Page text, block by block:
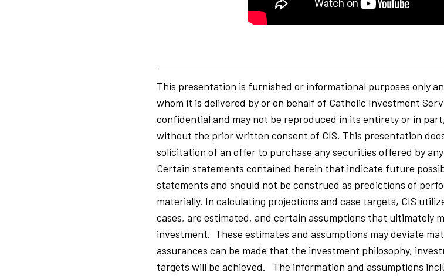
This presentation is furnished or informational purposes only
whom it is delivered by or on behalf of Catholic Investment
confidential and may not be reproduced in its entirety or in
without the prior written consent of CIS. This presentation
solicitation of an offer to purchase any securities offered by
Certain statements contained herein that indicate future
statements and should not be construed as predictions of
materially. In calculating projections and case targets, CIS
cases, are estimated, and certain assumptions that ultimately
investment. These estimates and assumptions may deviate
assurances can be made that the investment philosophy,
targets will be achieved. The information and assumptions